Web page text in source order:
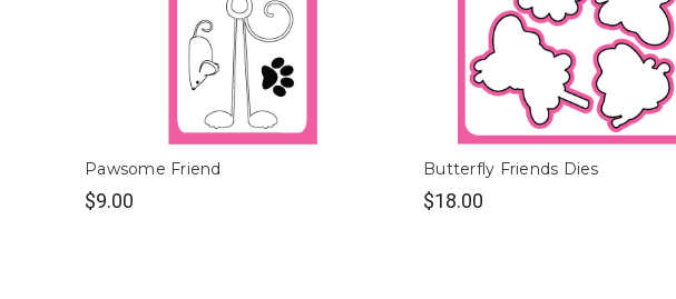
Pawsome Friend
$9.00
Butterfly Friends Dies
$18.00